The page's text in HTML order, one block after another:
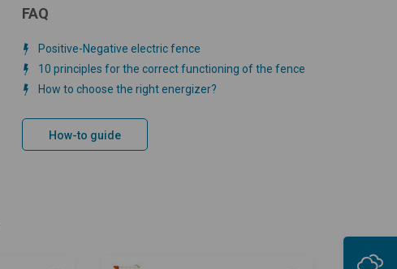
FAQ
Positive-Negative electric fence
10 principles for the correct functioning of the fence
How to choose the right energizer?
How-to guide